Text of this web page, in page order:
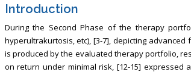
Introduction
During the Second Phase of the therapy
hyperultrakurtosis, etc), [3-7], depicting
is produced by the evaluated therapy portfolio,
on return under minimal risk, [12-15]